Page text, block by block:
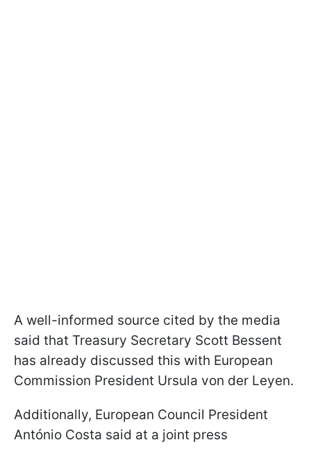
A well-informed source cited by the media
said that Treasury Secretary Scott Bessent
has already discussed this with European
Commission President Ursula von der Leyen.
Additionally, European Council President
António Costa said at a joint press